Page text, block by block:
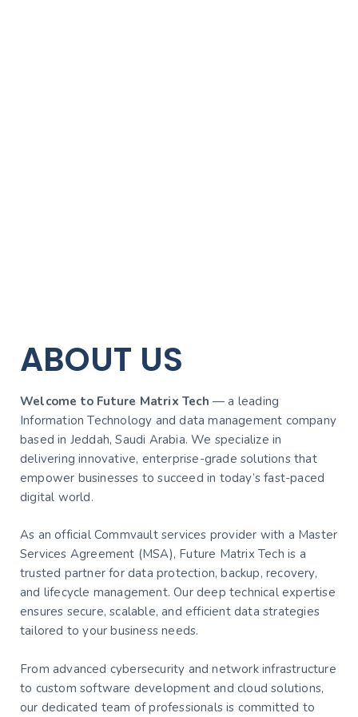
ABOUT US
Welcome to Future Matrix Tech — a leading
Information Technology and data management company
based in Jeddah, Saudi Arabia. We specialize in
delivering innovative, enterprise-grade solutions that
empower businesses to succeed in today’s fast-paced
digital world.
As an official Commvault services provider with a Master
Services Agreement (MSA), Future Matrix Tech is a
trusted partner for data protection, backup, recovery,
and lifecycle management. Our deep technical expertise
ensures secure, scalable, and efficient data strategies
tailored to your business needs.
From advanced cybersecurity and network infrastructure
to custom software development and cloud solutions,
our dedicated team of professionals is committed to